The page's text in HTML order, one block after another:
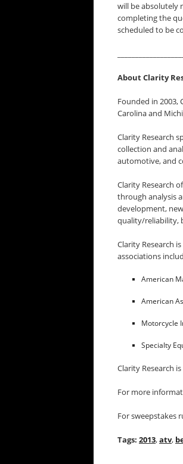
will be absolutely
completing the
scheduled to be
About Clarity
Founded in 2003,
Carolina and
Clarity Research
collection and
automotive, and
Clarity Research
through analysis
development,
quality/reliability,
Clarity Research
associations
American
American
Motorcycle
Specialty
Clarity Research
For more
For sweepstakes
Tags: 2013,atv,